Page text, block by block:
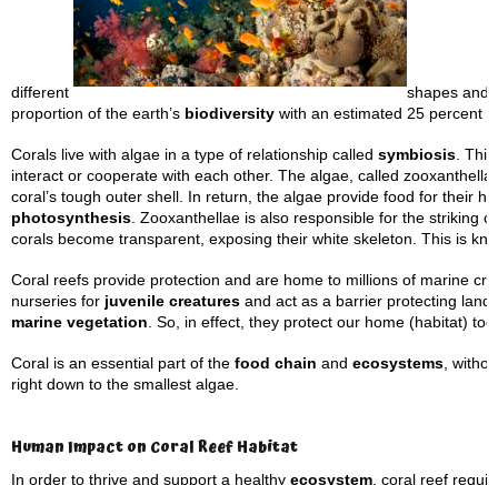
different
shapes and
proportion of the earth’s biodiversity with an estimated 25 percent
Corals live with algae in a type of relationship called symbiosis .
interact or cooperate with each other. The algae, called
coral’s tough outer shell. In return, the algae provide food for their
photosynthesis . Zooxanthellae is also responsible for the striking
corals become transparent, exposing their white skeleton. This is
Coral reefs provide protection and are home to millions of marine
nurseries for juvenile creatures and act as a barrier protecting
marine vegetation . So, in effect, they protect our home (habitat) too!
Coral is an essential part of the food chain and ecosystems ,
right down to the smallest algae.
Human Impact on Coral Reef Habitat
In order to thrive and support a healthy ecosystem , coral reef